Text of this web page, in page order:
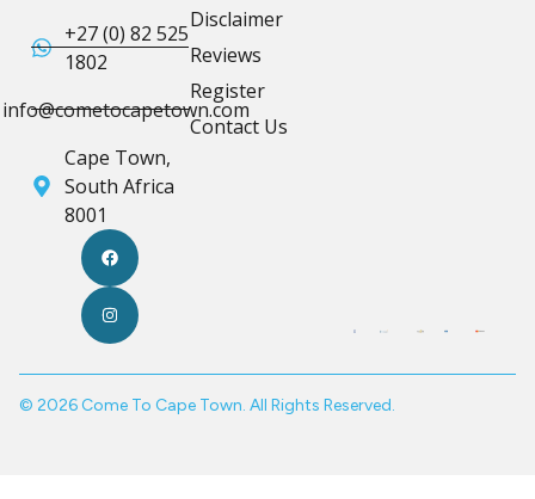
+27 (0) 82 525
1802
info@cometocapetown.com
Cape Town,
South Africa
8001
Disclaimer
Reviews
Register
Contact Us
© 2026 Come To Cape Town. All Rights Reserved.